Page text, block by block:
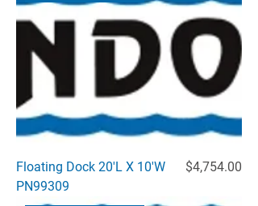
Floating Dock 20'L X 10'W
PN99309
Price
$4,754.00